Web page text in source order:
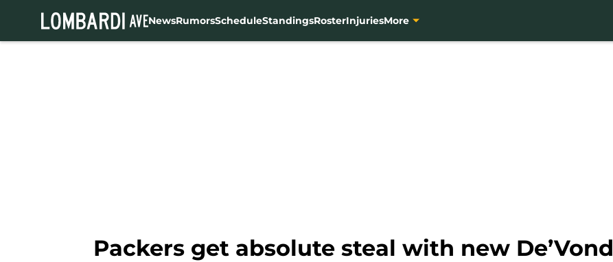
NewsRumorsScheduleStandingsRosterInjuriesMore
Packers get absolute steal with new